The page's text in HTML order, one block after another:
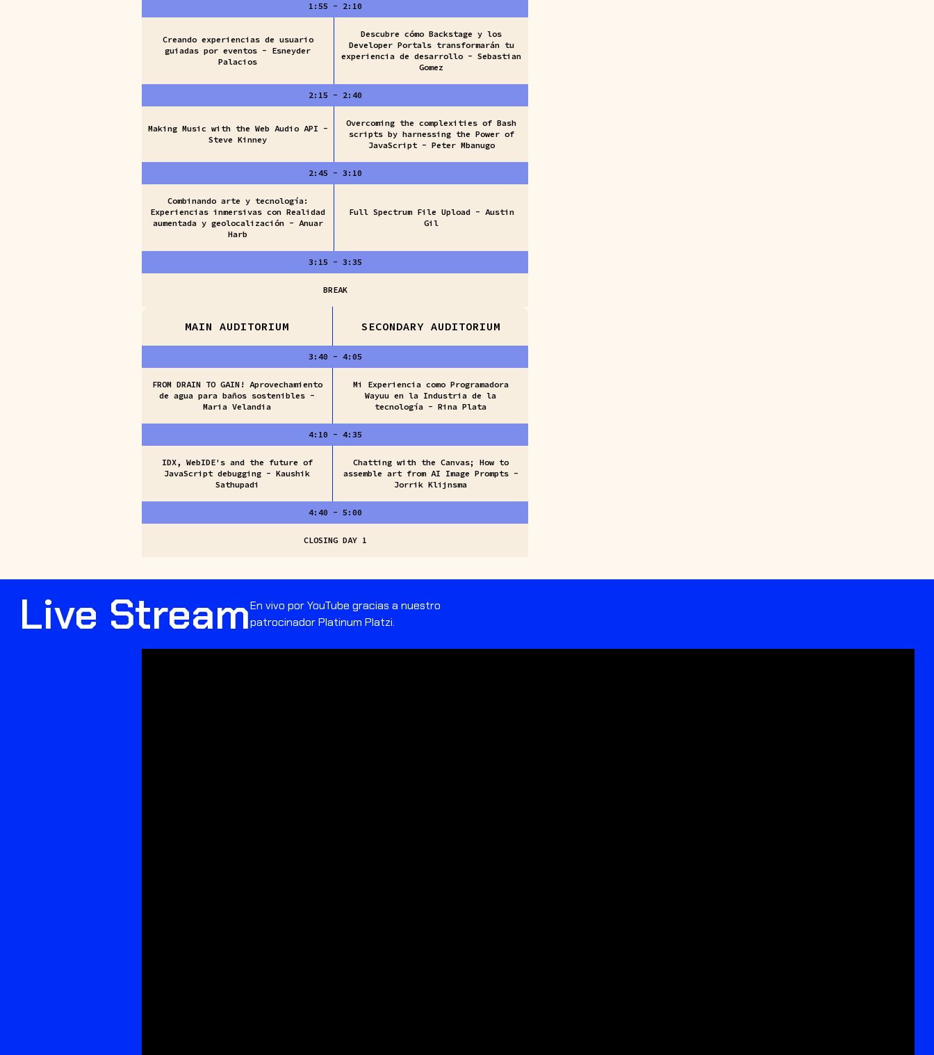
1:55 - 2:10
Creando experiencias de usuario
guiadas por eventos - Esneyder
Palacios
Descubre cómo Backstage y los
Developer Portals transformarán tu
experiencia de desarrollo - Sebastian
Gomez
2:15 - 2:40
Making Music with the Web Audio API -
Steve Kinney
Overcoming the complexities of Bash
scripts by harnessing the Power of
JavaScript - Peter Mbanugo
2:45 - 3:10
Combinando arte y tecnología:
Experiencias inmersivas con Realidad
aumentada y geolocalización - Anuar
Harb
Full Spectrum File Upload - Austin
Gil
3:15 - 3:35
BREAK
MAIN AUDITORIUM SECONDARY AUDITORIUM
3:40 - 4:05
FROM DRAIN TO GAIN! Aprovechamiento
de agua para baños sostenibles -
Maria Velandia
Mi Experiencia como Programadora
Wayuu en la Industria de la
tecnología - Rina Plata
4:10 - 4:35
IDX, WebIDE's and the future of
JavaScript debugging - Kaushik
Sathupadi
Chatting with the Canvas; How to
assemble art from AI Image Prompts -
Jorrik Klijnsma
4:40 - 5:00
CLOSING DAY 1
Live StreamEn vivo por YouTube gracias a nuestro
patrocinador Platinum Platzi.